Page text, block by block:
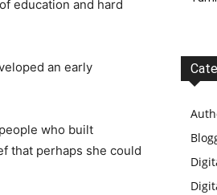
education and hard
an early
who built
that perhaps she could